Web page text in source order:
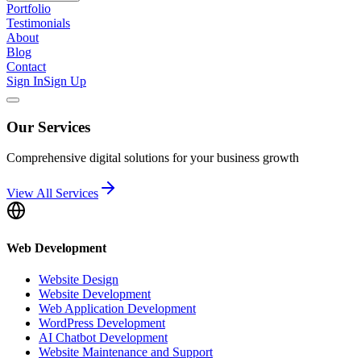
Portfolio
Testimonials
About
Blog
Contact
Sign InSign Up
Our Services
Comprehensive digital solutions for your business growth
View All Services
Web Development
Website Design
Website Development
Web Application Development
WordPress Development
AI Chatbot Development
Website Maintenance and Support